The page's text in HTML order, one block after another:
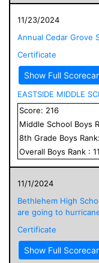
11/23/2024
Annual Cedar Grove
Certificate
Show Full
EASTSIDE MIDDLE
Score: 216
Middle School Boys
8th Grade Boys Rank:
Overall Boys Rank :
11/1/2024
Bethlehem High
are going to
Certificate
Show Full